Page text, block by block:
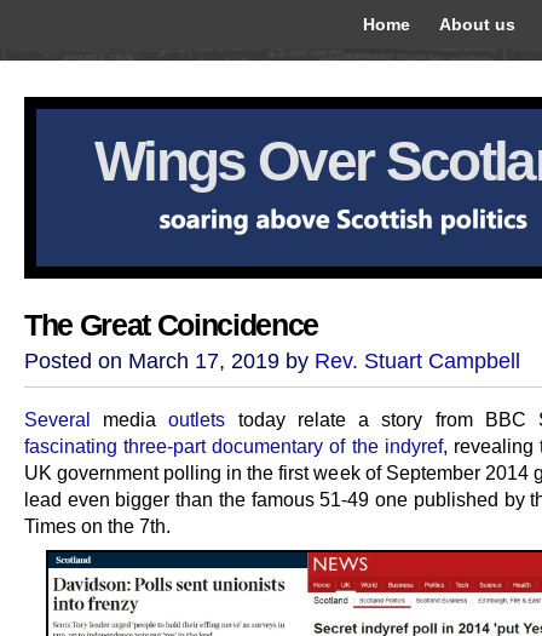
Home About us
Wings Over
The Great Coincidence
Posted on March 17, 2019 by Rev. Stuart Campbell
Several mediaoutlets today relate a story from BBC
fascinating three-part documentary of the indyref, revealing
UK government polling in the first week of September 2014
lead even bigger than the famous 51-49 one published by
Times on the 7th.